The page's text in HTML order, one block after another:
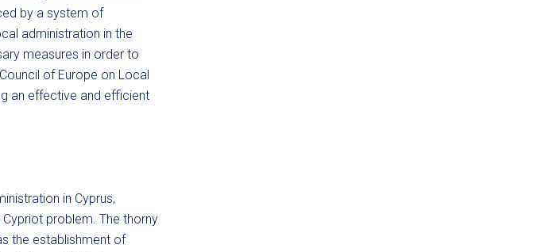
by a system of
administration in the
measures in order to
of Europe on Local
an effective and efficient
in Cyprus,
problem. The thorny
the establishment of